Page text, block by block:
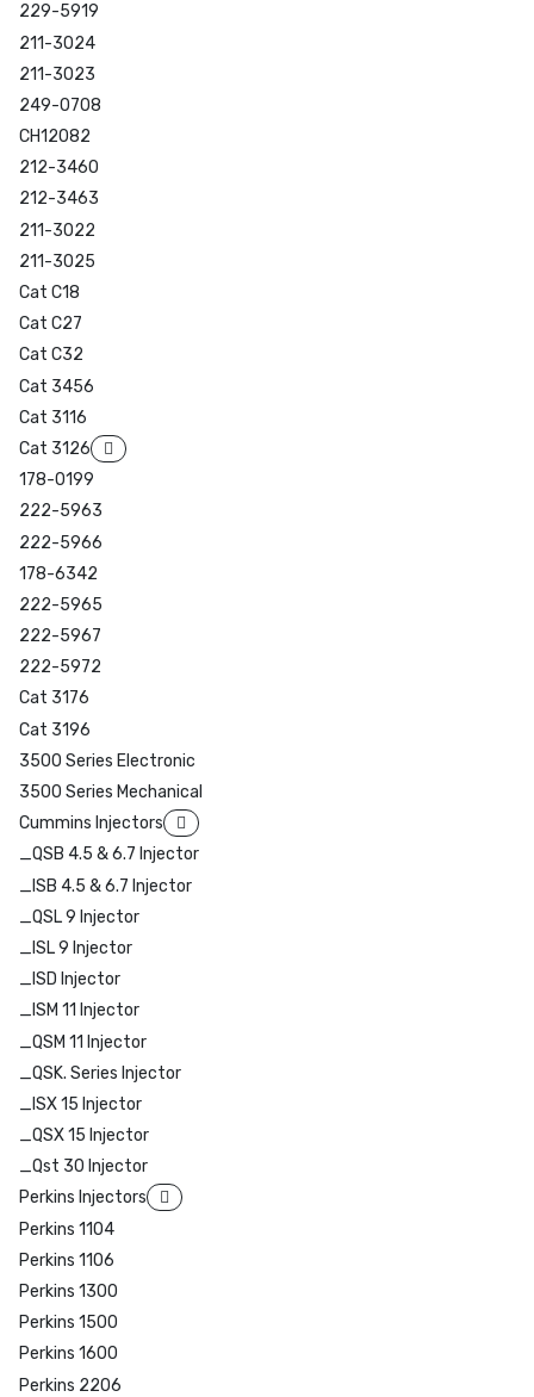
229-5919
211-3024
211-3023
249-0708
CH12082
212-3460
212-3463
211-3022
211-3025
Cat C18
Cat C27
Cat C32
Cat 3456
Cat 3116
Cat 3126
178-0199
222-5963
222-5966
178-6342
222-5965
222-5967
222-5972
Cat 3176
Cat 3196
3500 Series Electronic
3500 Series Mechanical
Cummins Injectors
_QSB 4.5 & 6.7 Injector
_ISB 4.5 & 6.7 Injector
_QSL 9 Injector
_ISL 9 Injector
_ISD Injector
_ISM 11 Injector
_QSM 11 Injector
_QSK. Series Injector
_ISX 15 Injector
_QSX 15 Injector
_Qst 30 Injector
Perkins Injectors
Perkins 1104
Perkins 1106
Perkins 1300
Perkins 1500
Perkins 1600
Perkins 2206